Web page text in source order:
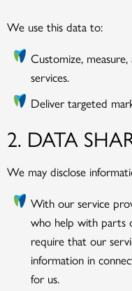
We use this data to:
Customize,
services.
Deliver targeted
2. DATA
We may disclose
With our service
who help with parts
require that our
information in
for us.